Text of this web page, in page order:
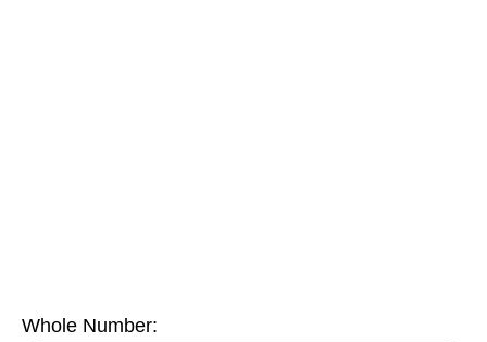
Whole Number: